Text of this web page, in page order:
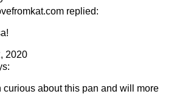
replied:
2020
curious about this pan and will more